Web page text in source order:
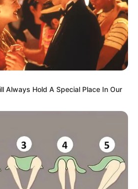
Always Hold A Special Place In Our